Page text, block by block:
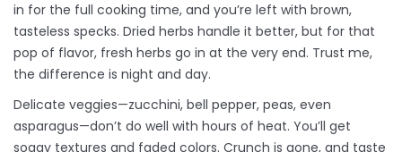
in for the full cooking time, and you’re left with brown,
tasteless specks. Dried herbs handle it better, but for that
pop of flavor, fresh herbs go in at the very end. Trust me,
the difference is night and day.
Delicate veggies—zucchini, bell pepper, peas, even
asparagus—don’t do well with hours of heat. You’ll get
soggy textures and faded colors. Crunch is gone, and taste